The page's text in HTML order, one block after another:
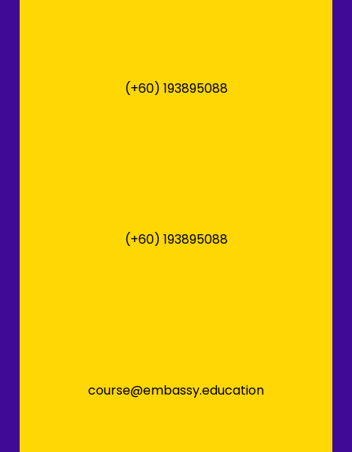
(+60) 193895088
(+60) 193895088
course@embassy.education